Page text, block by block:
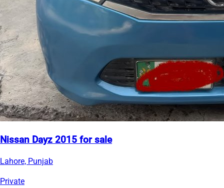
Nissan Dayz 2015 for sale
Lahore, Punjab
Private